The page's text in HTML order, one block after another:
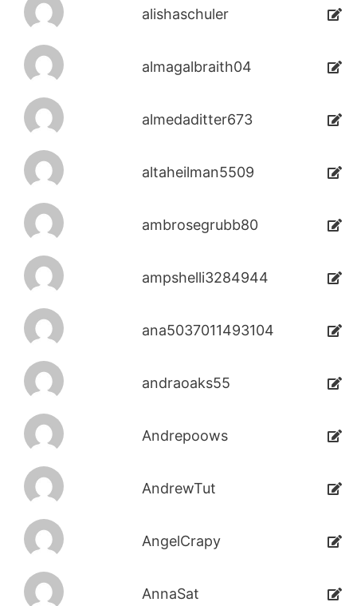
alishaschuler
almagalbraith04
almedaditter673
altaheilman5509
ambrosegrubb80
ampshelli3284944
ana5037011493104
andraoaks55
Andrepoows
AndrewTut
AngelCrapy
AnnaSat